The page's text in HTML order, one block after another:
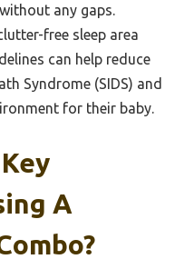
any gaps.
free sleep area
can help reduce
Syndrome (SIDS) and
for their baby.
A